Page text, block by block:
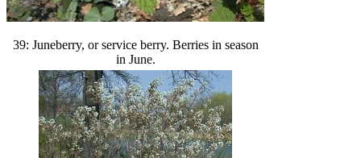
39: Juneberry, or service berry. Berries in season
in June.